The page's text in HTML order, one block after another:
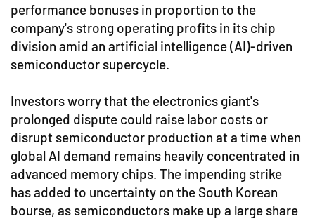
performance bonuses in proportion to the
company's strong operating profits in its chip
division amid an artificial intelligence (AI)-driven
semiconductor supercycle.
Investors worry that the electronics giant's
prolonged dispute could raise labor costs or
disrupt semiconductor production at a time when
global AI demand remains heavily concentrated in
advanced memory chips. The impending strike
has added to uncertainty on the South Korean
bourse, as semiconductors make up a large share